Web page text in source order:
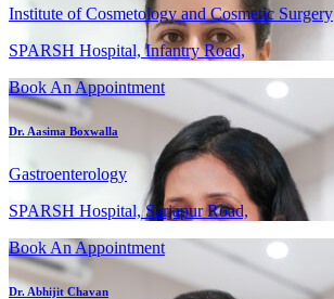
Institute of Cosmetology and Cosmetic Surgery
SPARSH Hospital, Infantry Road,
Book An Appointment
Dr. Aasima Boxwalla
Gastroenterology
SPARSH Hospital, Sarjapur Road,
Book An Appointment
Dr. Abhijit Chavan